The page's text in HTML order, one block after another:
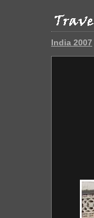
India 2007